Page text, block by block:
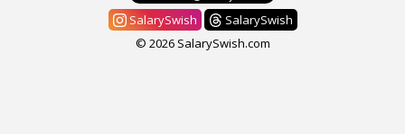
SalarySwish
SalarySwish
© 2026 SalarySwish.com